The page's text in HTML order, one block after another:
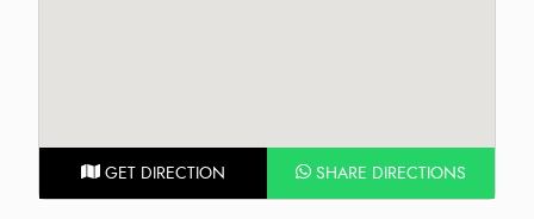
GET DIRECTION SHARE DIRECTIONS